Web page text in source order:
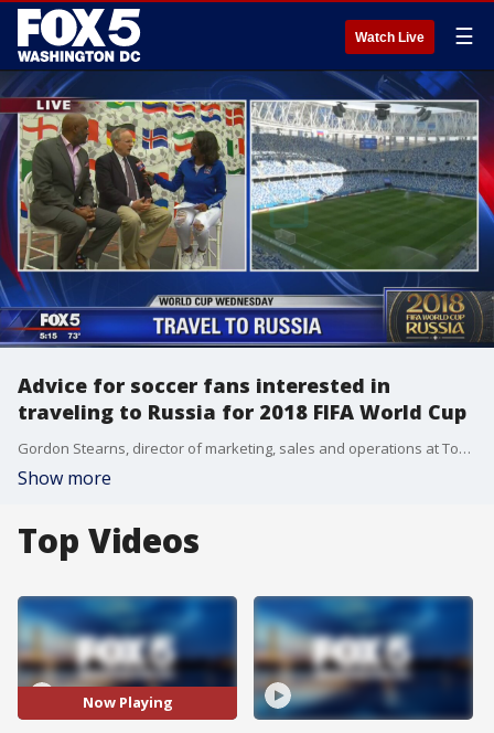
Watch Live ☰
Advice for soccer fans interested in
traveling to Russia for 2018 FIFA World Cup
Gordon Stearns, director of marketing, sales and operations at Tour Designs, Inc., and Andres Hayes, president of Skal International Washington DC, have some advice for people who are interested in traveling to Russia to watch the 2018 FIFA World Cup.
Show more
Top Videos
Now Playing